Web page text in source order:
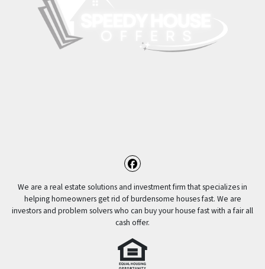
Facebook
We are a real estate solutions and investment firm that specializes in
helping homeowners get rid of burdensome houses fast. We are
investors and problem solvers who can buy your house fast with a fair all
cash offer.